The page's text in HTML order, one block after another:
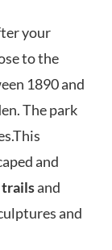
your
to the
1890 and
The park
and
trailsand
and